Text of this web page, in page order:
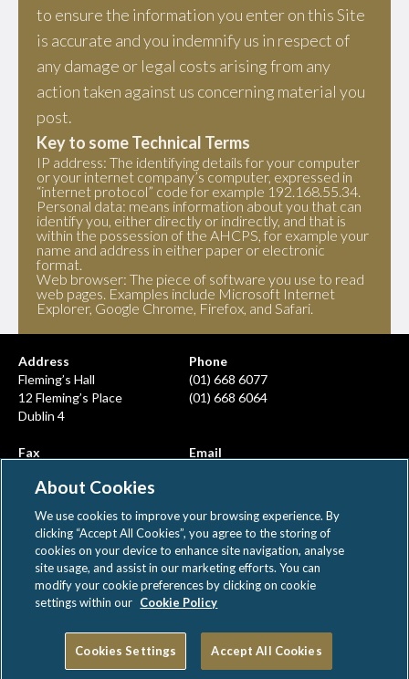
to ensure the information you enter on this Site
is accurate and you indemnify us in respect of
any damage or legal costs arising from any
action taken against us concerning material you
post.
Key to some Technical Terms
IP address: The identifying details for your computer
or your internet company’s computer, expressed in
“internet protocol” code for example 192.168.55.34.
Personal data: means information about you that can
identify you, either directly or indirectly, and that is
within the possession of the AHCPS, for example your
name and address in either paper or electronic
format.
Web browser: The piece of software you use to read
web pages. Examples include Microsoft Internet
Explorer, Google Chrome, Firefox, and Safari.
Address
Fleming’s Hall
12 Fleming’s Place
Dublin 4
Phone
(01) 668 6077
(01) 668 6064
Fax
Email
AHCPS © All rights reserved
Disclaimer | Privacy Notice | Cookie Policy
About Cookies
We use cookies to improve your browsing experience. By
clicking “Accept All Cookies”, you agree to the storing of
cookies on your device to enhance site navigation, analyse
site usage, and assist in our marketing efforts. You can
modify your cookie preferences by clicking on cookie
settings within our Cookie Policy
Cookies Settings Accept All Cookies